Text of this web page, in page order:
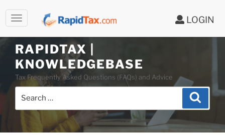
LOGIN
content
RAPIDTAX |
KNOWLEDGEBASE
Tax Frequently Asked Questions (FAQs) and Advice
Search